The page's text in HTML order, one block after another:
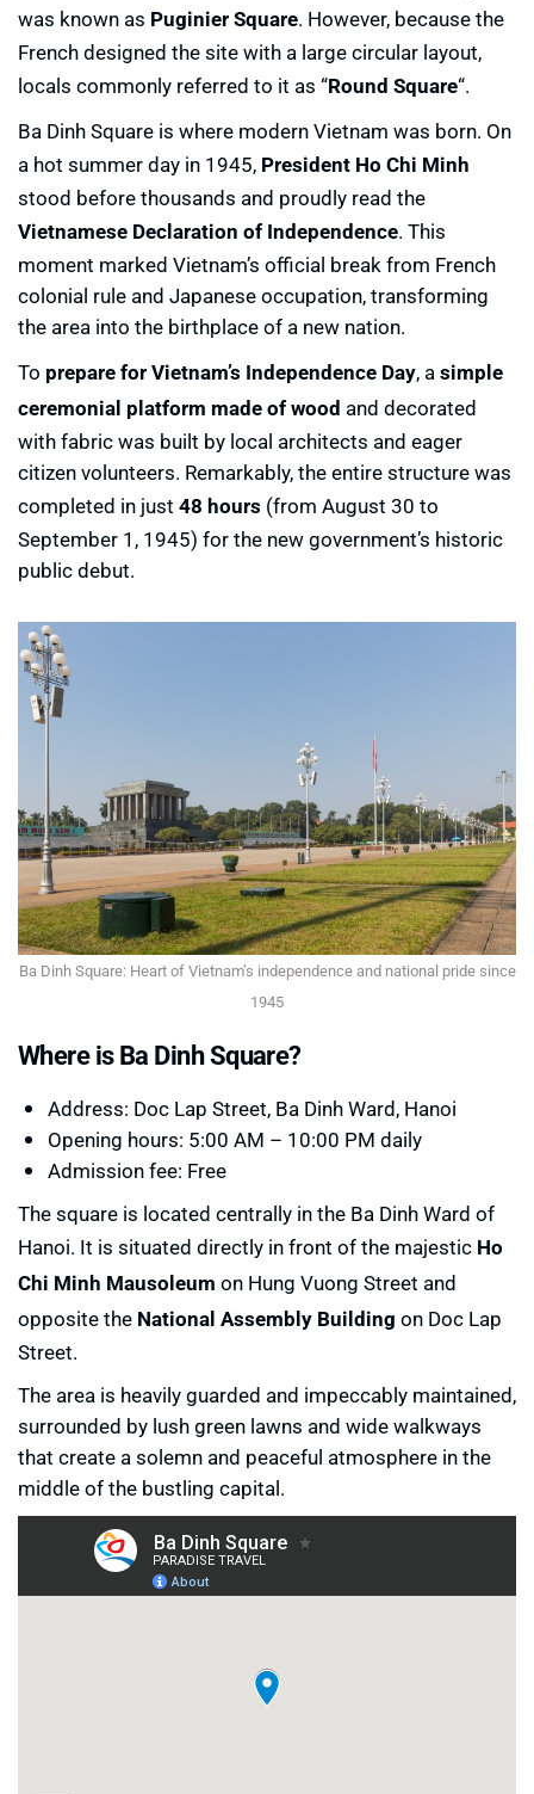
was known as Puginier Square. However, because the
French designed the site with a large circular layout,
locals commonly referred to it as “Round Square“.
Ba Dinh Square is where modern Vietnam was born. On
a hot summer day in 1945, President Ho Chi Minh
stood before thousands and proudly read the
Vietnamese Declaration of Independence. This
moment marked Vietnam’s official break from French
colonial rule and Japanese occupation, transforming
the area into the birthplace of a new nation.
To prepare for Vietnam’s Independence Day, asimple
ceremonial platform made of wood and decorated
with fabric was built by local architects and eager
citizen volunteers. Remarkably, the entire structure was
completed in just 48 hours (from August 30 to
September 1, 1945) for the new government’s historic
public debut.
Ba Dinh Square: Heart of Vietnam’s independence and national pride since
1945
Where is Ba Dinh Square?
Address: Doc Lap Street, Ba Dinh Ward, Hanoi
Opening hours: 5:00 AM – 10:00 PM daily
Admission fee: Free
The square is located centrally in the Ba Dinh Ward of
Hanoi. It is situated directly in front of the majestic Ho
Chi Minh Mausoleum on Hung Vuong Street and
opposite the National Assembly Building on Doc Lap
Street.
The area is heavily guarded and impeccably maintained,
surrounded by lush green lawns and wide walkways
that create a solemn and peaceful atmosphere in the
middle of the bustling capital.